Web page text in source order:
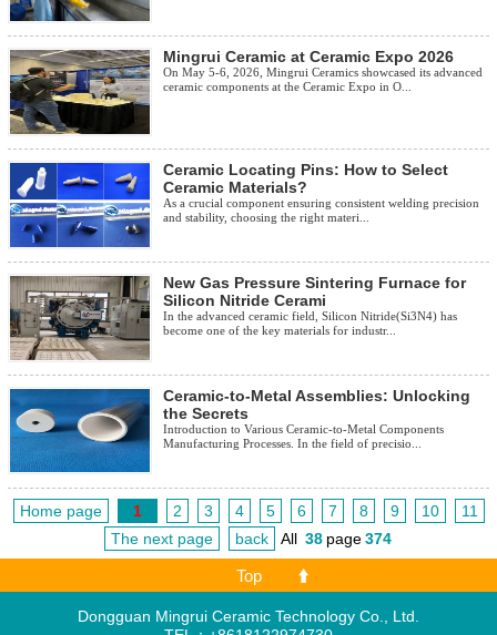
Mingrui Ceramic at Ceramic Expo 2026
On May 5-6, 2026, Mingrui Ceramics showcased its advanced
ceramic components at the Ceramic Expo in O...
Ceramic Locating Pins: How to Select
Ceramic Materials?
As a crucial component ensuring consistent welding precision
and stability, choosing the right materi...
New Gas Pressure Sintering Furnace for
Silicon Nitride Cerami
In the advanced ceramic field, Silicon Nitride(Si3N4) has
become one of the key materials for industr...
Ceramic-to-Metal Assemblies: Unlocking
the Secrets
Introduction to Various Ceramic-to-Metal Components
Manufacturing Processes. In the field of precisio...
Home page 1 2 3 4 5 6 7 8 9 10
11
The next page
back All 38 page374
Top
Dongguan Mingrui Ceramic Technology Co., Ltd.